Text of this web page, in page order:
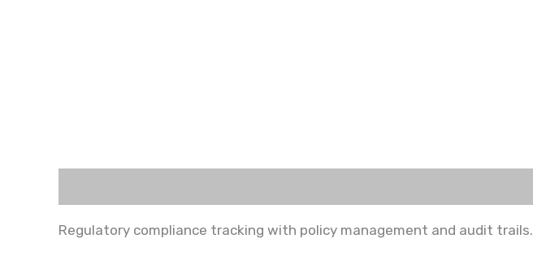
Regulatory compliance tracking with policy management and audit trails.